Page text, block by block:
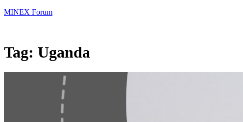
MINEX Forum
Tag: Uganda